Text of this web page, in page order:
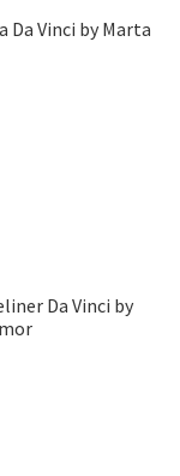
Da Vinci by Marta
Da Vinci by